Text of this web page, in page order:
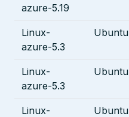
azure-5.19
Linux-
azure-5.3
Ubuntu
Linux-
azure-5.3
Ubuntu
Linux-
Ubuntu